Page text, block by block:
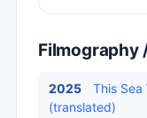
Filmography
2025
This Sea
(translated)